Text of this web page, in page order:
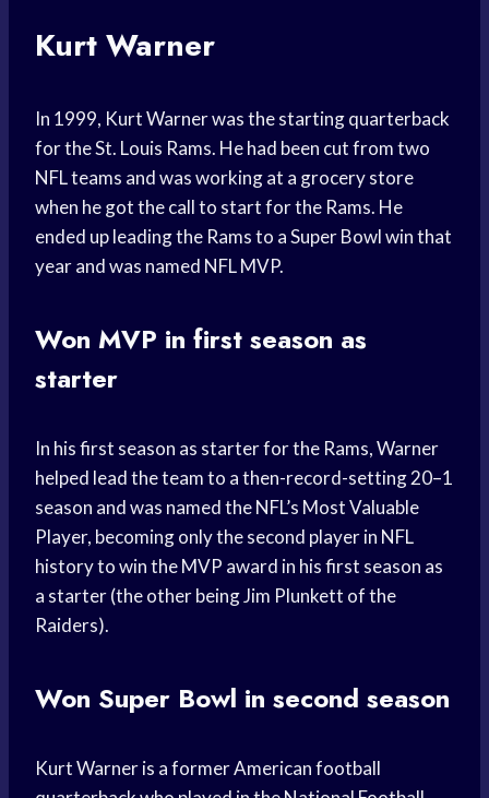
Kurt Warner
In 1999, Kurt Warner was the starting quarterback
for the St. Louis Rams. He had been cut from two
NFL teams and was working at a grocery store
when he got the call to start for the Rams. He
ended up leading the Rams to a Super Bowl win that
year and was named NFL MVP.
Won MVP in first season as
starter
In his first season as starter for the Rams, Warner
helped lead the team to a then-record-setting 20–1
season and was named the NFL’s Most Valuable
Player, becoming only the second player in NFL
history to win the MVP award in his first season as
a starter (the other being Jim Plunkett of the
Raiders).
Won Super Bowl in second season
Kurt Warner is a former American football